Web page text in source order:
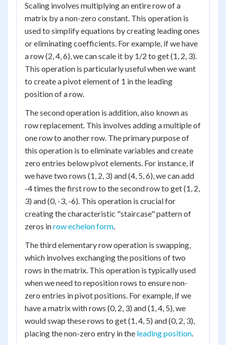
Scaling involves multiplying an entire row of a
matrix by a non-zero constant. This operation is
used to simplify equations by creating leading ones
or eliminating coefficients. For example, if we have
a row (2, 4, 6), we can scale it by 1/2 to get (1, 2, 3).
This operation is particularly useful when we want
to create a pivot element of 1 in the leading
position of a row.
The second operation is addition, also known as
row replacement. This involves adding a multiple of
one row to another row. The primary purpose of
this operation is to eliminate variables and create
zero entries below pivot elements. For instance, if
we have two rows (1, 2, 3) and (4, 5, 6), we can add
-4 times the first row to the second row to get (1, 2,
3) and (0, -3, -6). This operation is crucial for
creating the characteristic "staircase" pattern of
zeros inrow echelon form.
The third elementary row operation is swapping,
which involves exchanging the positions of two
rows in the matrix. This operation is typically used
when we need to reposition rows to ensure non-
zero entries in pivot positions. For example, if we
have a matrix with rows (0, 2, 3) and (1, 4, 5), we
would swap these rows to get (1, 4, 5) and (0, 2, 3),
placing the non-zero entry in the leading position.